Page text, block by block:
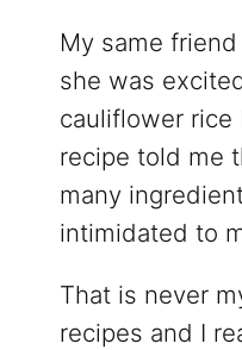
My same
she was
cauliflower
recipe told me
many
intimidated to
That is never
recipes and I